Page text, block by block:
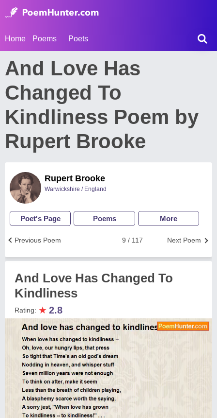
Home Poems Poets
And Love Has
Changed To
Kindliness Poem by
Rupert Brooke
Rupert Brooke
Warwickshire / England
Poet's Page Poems More
Next Poem
9 / 117
Previous Poem
And Love Has Changed To
Kindliness
Rating: ★ 2.8